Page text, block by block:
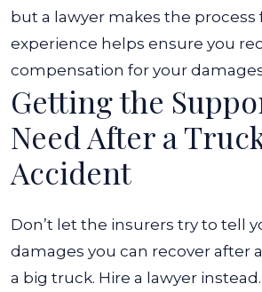
but a lawyer makes the process
experience helps ensure you
compensation for your
Getting the
Need After a
Accident
Don’t let the insurers try to tell
damages you can recover after
a big truck. Hire a lawyer instead.